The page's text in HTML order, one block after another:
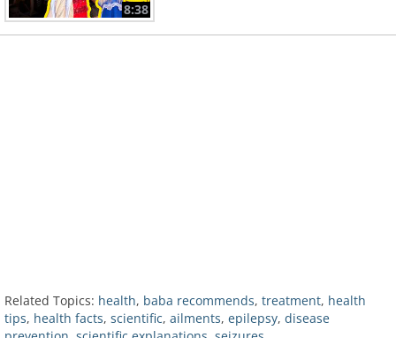
8:38
Related Topics: health, baba recommends, treatment, health
tips, health facts, scientific, ailments, epilepsy, disease